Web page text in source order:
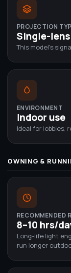
PROJECTION
Single-
This model's
ENVIRONMENT
Indoor use
Ideal for lobbies,
OWNING &
RECOMMENDED
8–10 hrs/
Long-life light
run longer